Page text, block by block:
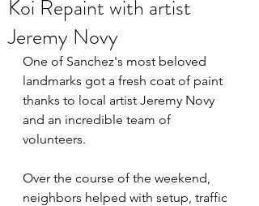
Koi Repaint with artist
Jeremy Novy
One of Sanchez's most beloved
landmarks got a fresh coat of paint
thanks to local artist Jeremy Novy
and an incredible team of
volunteers.
Over the course of the weekend,
neighbors helped with setup, traffic